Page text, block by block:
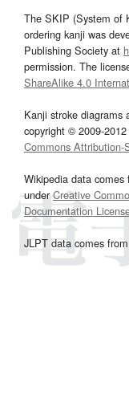
The SKIP (System of
ordering kanji was
Publishing Society at
permission. The
ShareAlike 4.0
Kanji stroke diagrams
copyright © 2009-
Commons Attribution-
Wikipedia data comes
underCreative
Documentation
JLPT data comes from